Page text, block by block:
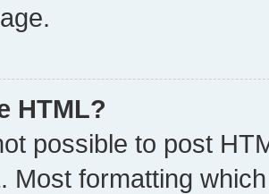
HTML?
possible to post
Most formatting